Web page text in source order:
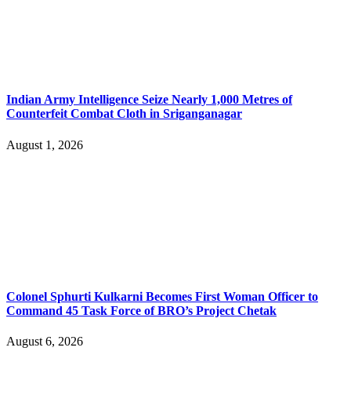
Indian Army Intelligence Seize Nearly 1,000 Metres of
Counterfeit Combat Cloth in Sriganganagar
August 1, 2026
Colonel Sphurti Kulkarni Becomes First Woman Officer to
Command 45 Task Force of BRO’s Project Chetak
August 6, 2026